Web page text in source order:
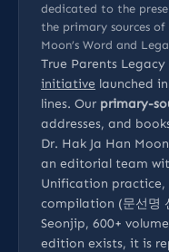
dedicated to the
the primary sources of
Moon’s Word and
True Parents Legacy
initiative launched
lines. Our primary-
addresses, and
Dr. Hak Ja Han
an editorial team
Unification practice,
compilation (문선명
Seonjip, 600+
edition exists, it is